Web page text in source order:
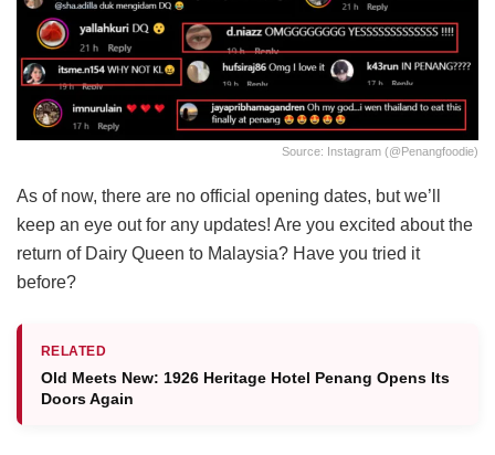
Source: Instagram (@penangfoodie)
As of now, there are no official opening dates, but we’ll
keep an eye out for any updates! Are you excited about the
return of Dairy Queen to Malaysia? Have you tried it
before?
RELATED
Old Meets New: 1926 Heritage Hotel Penang Opens Its
Doors Again